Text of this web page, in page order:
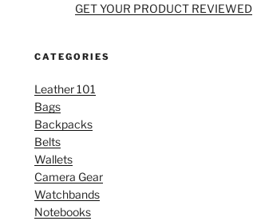
GET YOUR PRODUCT REVIEWED
CATEGORIES
Leather 101
Bags
Backpacks
Belts
Wallets
Camera Gear
Watchbands
Notebooks